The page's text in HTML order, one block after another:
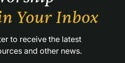
Your Inbox
and other news.